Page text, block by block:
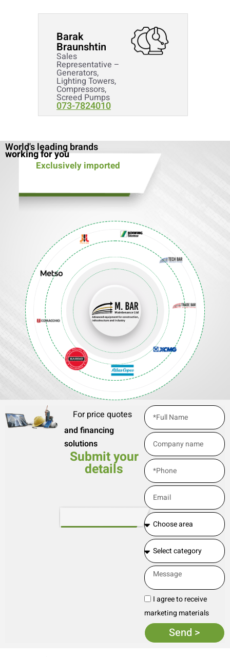
Barak
Braunshtin
Sales
Representative –
Generators,
Lighting Towers,
Compressors,
Screed Pumps
073-7824010
World's leading brands
working for you
Exclusively imported
For price quotes
and financing
solutions
Submit your
details
I agree to receive
marketing materials
Send >